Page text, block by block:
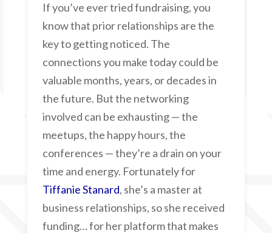
If you’ve ever tried fundraising, you
know that prior relationships are the
key to getting noticed. The
connections you make today could be
valuable months, years, or decades in
the future. But the networking
involved can be exhausting — the
meetups, the happy hours, the
conferences — they’re a drain on your
time and energy. Fortunately for
Tiffanie Stanard, she’s a master at
business relationships, so she received
funding… for her platform that makes